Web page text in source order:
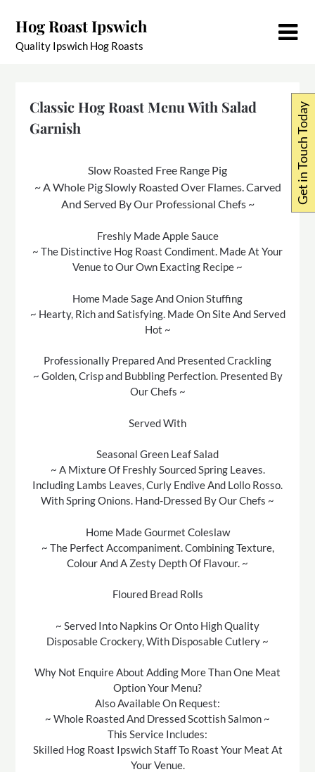
content
Hog Roast Ipswich
Quality Ipswich Hog Roasts
Classic Hog Roast Menu With Salad
Garnish
Slow Roasted Free Range Pig
~ A Whole Pig Slowly Roasted Over Flames. Carved
And Served By Our Professional Chefs ~
Freshly Made Apple Sauce
~ The Distinctive Hog Roast Condiment. Made At Your
Venue to Our Own Exacting Recipe ~
Home Made Sage And Onion Stuffing
~ Hearty, Rich and Satisfying. Made On Site And Served
Hot ~
Professionally Prepared And Presented Crackling
~ Golden, Crisp and Bubbling Perfection. Presented By
Our Chefs ~
Served With
Seasonal Green Leaf Salad
~ A Mixture Of Freshly Sourced Spring Leaves.
Including Lambs Leaves, Curly Endive And Lollo Rosso.
With Spring Onions. Hand-Dressed By Our Chefs ~
Home Made Gourmet Coleslaw
~ The Perfect Accompaniment. Combining Texture,
Colour And A Zesty Depth Of Flavour. ~
Floured Bread Rolls
~ Served Into Napkins Or Onto High Quality
Disposable Crockery, With Disposable Cutlery ~
Why Not Enquire About Adding More Than One Meat
Option Your Menu?
Also Available On Request:
~ Whole Roasted And Dressed Scottish Salmon ~
This Service Includes:
Skilled Hog Roast Ipswich Staff To Roast Your Meat At
Your Venue.
Get in Touch Today